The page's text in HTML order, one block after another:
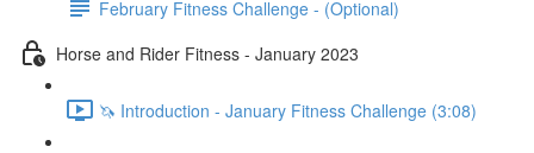
February Fitness Challenge - (Optional)
Horse and Rider Fitness - January 2023
🦄 Introduction - January Fitness Challenge (3:08)